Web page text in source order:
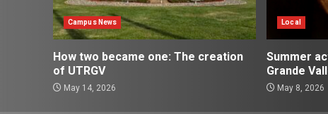
Campus News
How two became one: The creation
of UTRGV
May 14, 2026
Local
Summer
Grande
May 8, 2026